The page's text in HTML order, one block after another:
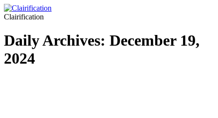
Clairification
Daily Archives: December 19,
2024